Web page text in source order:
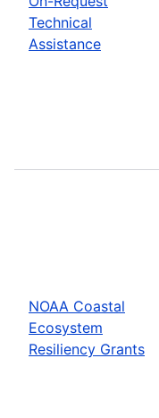
Technical
Assistance
NOAA Coastal
Ecosystem
Resiliency Grants